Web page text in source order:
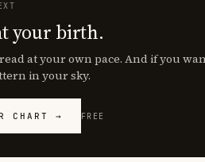
your birth.
at your own pace. And if you
in your sky.
CHART → FREE